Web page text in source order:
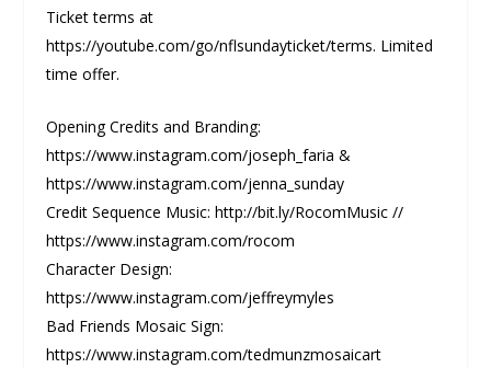
Ticket terms at
https://youtube.com/go/nflsundayticket/terms. Limited
time offer.
Opening Credits and Branding:
https://www.instagram.com/joseph_faria &
https://www.instagram.com/jenna_sunday
Credit Sequence Music: http://bit.ly/RocomMusic //
https://www.instagram.com/rocom
Character Design:
https://www.instagram.com/jeffreymyles
Bad Friends Mosaic Sign:
https://www.instagram.com/tedmunzmosaicart